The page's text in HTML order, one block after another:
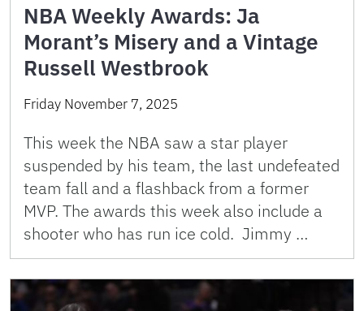
NBA Weekly Awards: Ja
Morant’s Misery and a Vintage
Russell Westbrook
Friday November 7, 2025
This week the NBA saw a star player
suspended by his team, the last undefeated
team fall and a flashback from a former
MVP. The awards this week also include a
shooter who has run ice cold. Jimmy …